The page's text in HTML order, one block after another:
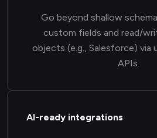
Go beyond shallow
custom fields and read/
objects (e.g., Salesforce) via
APIs.
AI-ready integrations